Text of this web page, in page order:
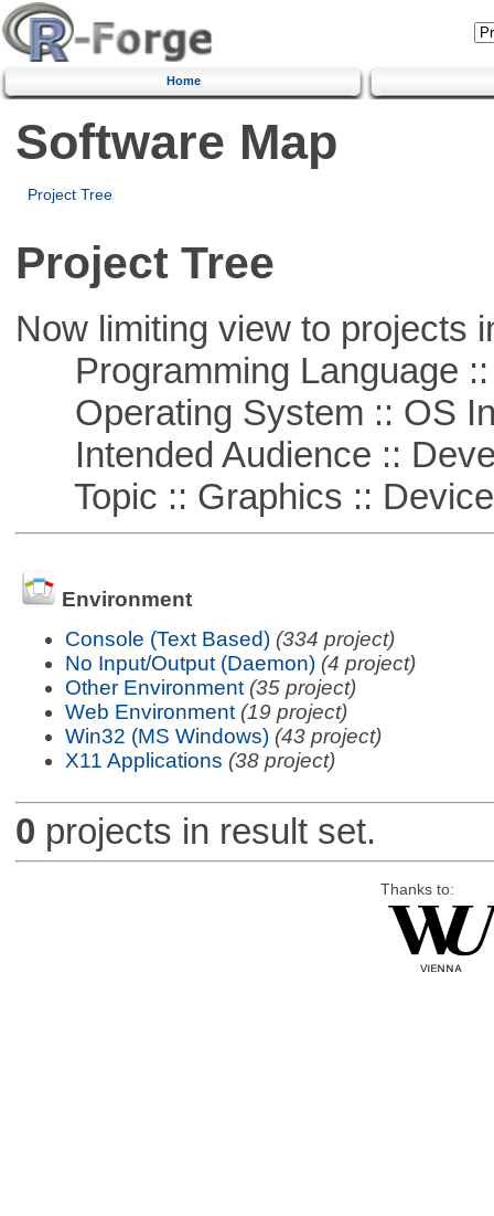
Home
Software Map
Project Tree
Project Tree
Now limiting view to projects
Programming Language ::
Operating System :: OS
Intended Audience ::
Topic :: Graphics ::
Environment
Console (Text Based) (334 project)
No Input/Output (Daemon) (4 project)
Other Environment (35 project)
Web Environment (19 project)
Win32 (MS Windows) (43 project)
X11 Applications (38 project)
0 projects in result set.
Thanks to: